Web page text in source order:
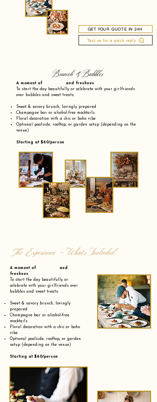
GET YOUR QUOTE IN 24H
Text us for a quick reply
Brunch & Bubbles
A moment of and freshnes
To start the day beautifully or celebrate with your girlfriends
over bubbles and sweet treats:
Sweet & savory brunch, lovingly prepared
Champagne bar or alcohol-free mocktails
Floral decoration with a chic or boho vibe
Optional poolside, rooftop, or garden setup (depending on the
venue)
Starting at $60/person
The Experience - What’s Included
A moment of and
freshnes
To start the day beautifully or
celebrate with your girlfriends over
bubbles and sweet treats:
Sweet & savory brunch, lovingly
prepared
Champagne bar or alcohol-free
mocktails
Floral decoration with a chic or boho
vibe
Optional poolside, rooftop, or garden
setup (depending on the venue)
Starting at $60/person